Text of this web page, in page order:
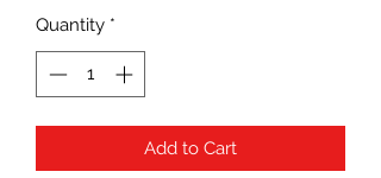
Quantity *
Add to Cart